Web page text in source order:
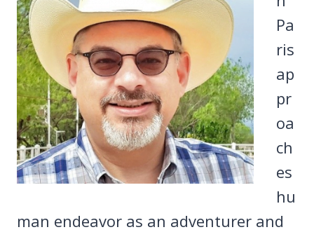
Pa
ris
ap
pr
oa
ch
es
hu
man endeavor as an adventurer and